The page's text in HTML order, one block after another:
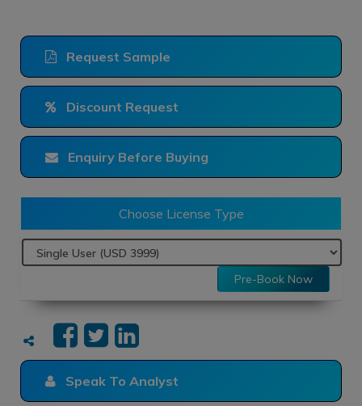
Request Sample
Discount Request
Enquiry Before Buying
Choose License Type
Pre-Book Now
Speak To Analyst